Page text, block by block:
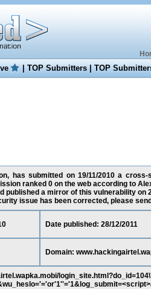
|TOP Submitters|TOP
has submitted on 19/11/2010 a
ranked 0 on the web according to
published a mirror of this vulnerability on
issue has been corrected, please
Date published: 28/12/2011
Domain: